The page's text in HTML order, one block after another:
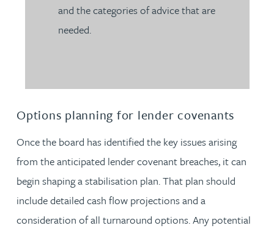
and the categories of advice that are
needed.
Options planning for lender covenants
Once the board has identified the key issues arising
from the anticipated lender covenant breaches, it can
begin shaping a stabilisation plan. That plan should
include detailed cash flow projections and a
consideration of all turnaround options. Any potential